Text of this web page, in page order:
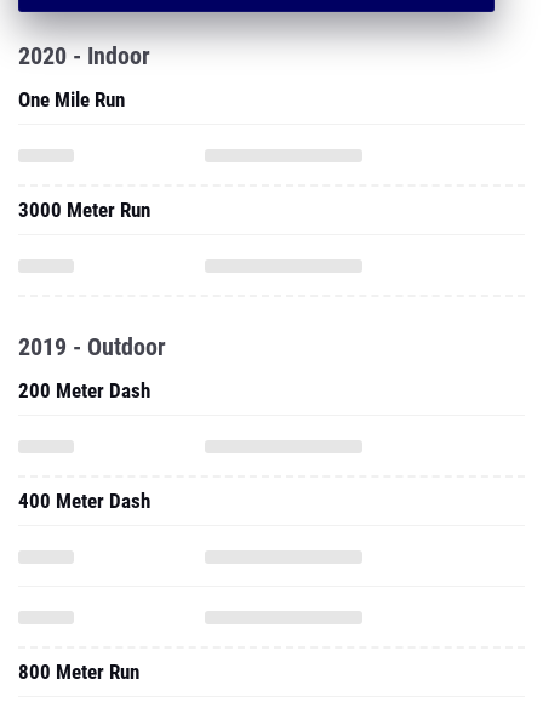
2020 - Indoor
One Mile Run
3000 Meter Run
2019 - Outdoor
200 Meter Dash
400 Meter Dash
800 Meter Run